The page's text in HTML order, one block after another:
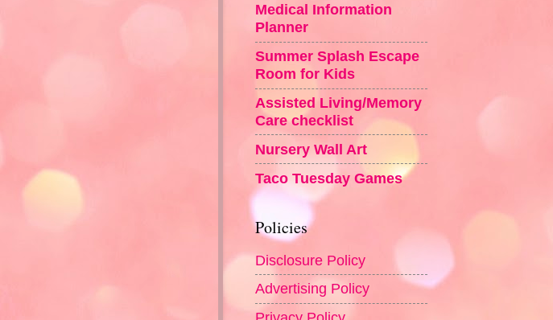
Medical Information
Planner
Summer Splash Escape
Room for Kids
Assisted Living/Memory
Care checklist
Nursery Wall Art
Taco Tuesday Games
Policies
Disclosure Policy
Advertising Policy